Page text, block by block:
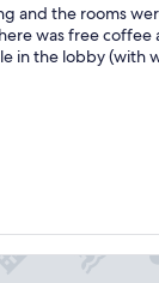
and the rooms
was free coffee
in the lobby (with